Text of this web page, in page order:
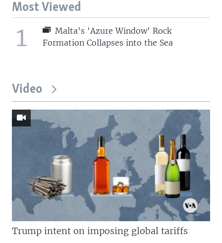
Most Viewed
1
Malta's 'Azure Window' Rock
Formation Collapses into the Sea
Video
Trump intent on imposing global tariffs